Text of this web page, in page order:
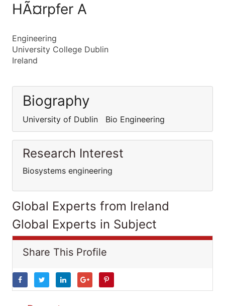
HÃ¤rpfer A
Engineering
University College Dublin
Ireland
Biography
University of Dublin Bio Engineering
Research Interest
Biosystems engineering
Global Experts from Ireland
Global Experts in Subject
Share This Profile